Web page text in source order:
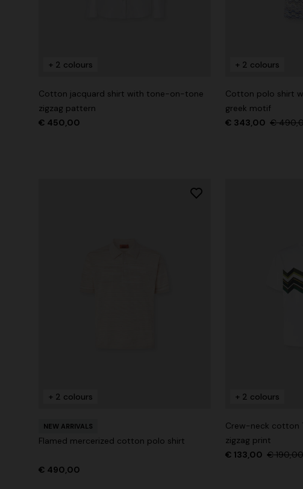
+ 2 colours
Cotton jacquard shirt with tone-on-tone
zigzag pattern
€ 450,00
+ 2 colours
Cotton polo shirt
greek motif
€ 343,00 €
+ 2 colours
NEW ARRIVALS
Flamed mercerized cotton polo shirt
€ 490,00
+ 2 colours
Crew-neck cotton
zigzag print
€ 133,00 € 190,00
€ 890,00 € 432,00 € 720,00